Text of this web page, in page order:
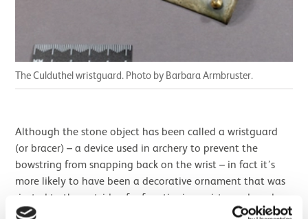
The Culduthel wristguard. Photo by Barbara Armbruster.
Although the stone object has been called a wristguard
(or bracer) – a device used in archery to prevent the
bowstring from snapping back on the wrist – in fact it’s
more likely to have been a decorative ornament that was
riveted to the outside of a functioning wristguard made
of animal hide. We can say this because a number of such